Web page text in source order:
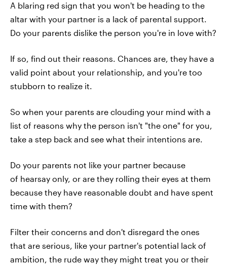
A blaring red sign that you won't be heading to the
altar with your partner is a lack of parental support.
Do your parents dislike the person you're in love with?
If so, find out their reasons. Chances are, they have a
valid point about your relationship, and you're too
stubborn to realize it.
So when your parents are clouding your mind with a
list of reasons why the person isn't "the one" for you,
take a step back and see what their intentions are.
Do your parents not like your partner because
of hearsay only, or are they rolling their eyes at them
because they have reasonable doubt and have spent
time with them?
Filter their concerns and don't disregard the ones
that are serious, like your partner's potential lack of
ambition, the rude way they might treat you or their